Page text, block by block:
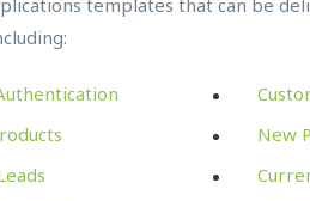
templates that can be
New